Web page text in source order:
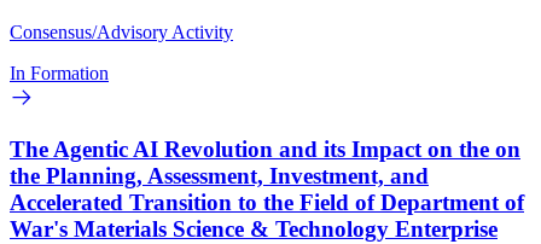
Consensus/Advisory Activity
In Formation
The Agentic AI Revolution and its Impact on the on
the Planning, Assessment, Investment, and
Accelerated Transition to the Field of Department of
War's Materials Science & Technology Enterprise